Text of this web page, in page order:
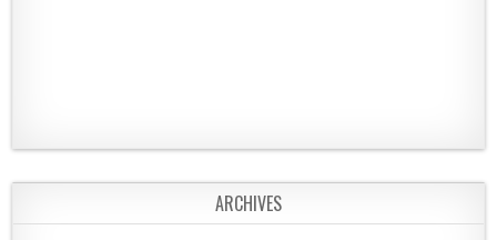
ARCHIVES